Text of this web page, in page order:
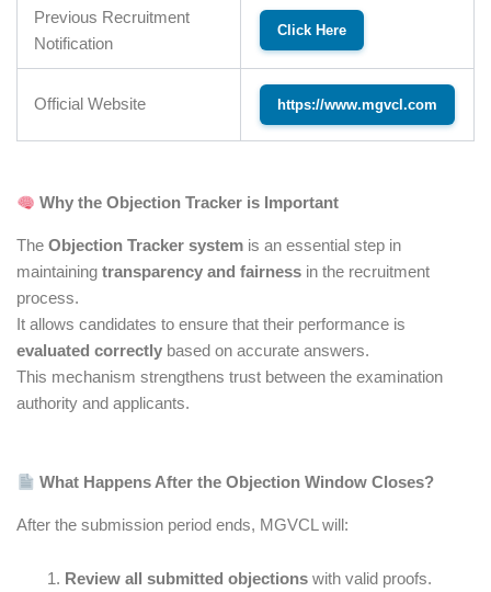
Previous Recruitment
Notification
Click Here
Official Website https://www.mgvcl.com
Why the Objection Tracker is Important
The Objection Tracker system is an essential step in
maintaining transparency and fairness in the recruitment
process.
It allows candidates to ensure that their performance is
evaluated correctly based on accurate answers.
This mechanism strengthens trust between the examination
authority and applicants.
What Happens After the Objection Window Closes?
After the submission period ends, MGVCL will:
Review all submitted objectionswith valid proofs.